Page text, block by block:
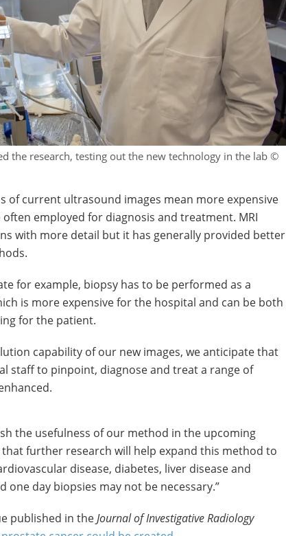
the research, testing out the new technology in the lab ©
of current ultrasound images mean more expensive
often employed for diagnosis and treatment. MRI
with more detail but it has generally provided better
for example, biopsy has to be performed as a
is more expensive for the hospital and can be both
for the patient.
capability of our new images, we anticipate that
staff to pinpoint, diagnose and treat a range of
the usefulness of our method in the upcoming
that further research will help expand this method to
disease, diabetes, liver disease and
one day biopsies may not be necessary.”
published in theJournal of Investigative Radiology